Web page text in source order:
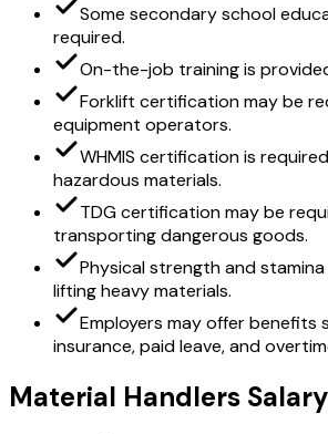
Some secondary school
required.
On-the-job training is
Forklift certification may be
equipment operators.
WHMIS certification is
hazardous materials.
TDG certification may be
transporting dangerous goods.
Physical strength and
lifting heavy materials.
Employers may offer benefits
insurance, paid leave, and
Material Handlers